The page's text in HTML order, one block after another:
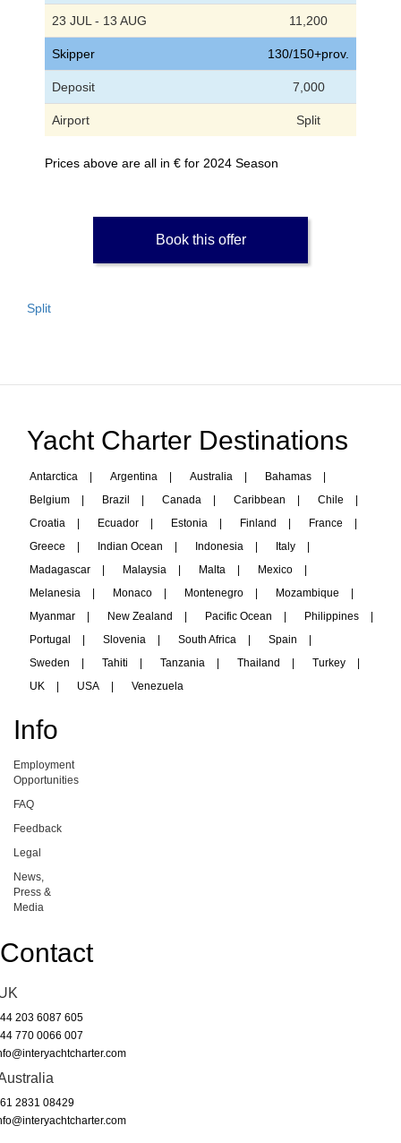
23 JUL - 13 AUG 11,200
Skipper 130/150+prov.
Deposit 7,000
Airport Split
Prices above are all in € for 2024 Season
Book this offer
Split
Yacht Charter Destinations
Antarctica Argentina Australia Bahamas
Belgium
Brazil Canada Caribbean Chile
Croatia
Ecuador Estonia Finland France
Greece
Indian Ocean Indonesia Italy
Madagascar
Malaysia Malta Mexico
Melanesia
Monaco Montenegro Mozambique
Myanmar
New Zealand Pacific Ocean Philippines
Portugal
Slovenia South Africa Spain
Sweden
Tahiti Tanzania Thailand Turkey
UK
USA Venezuela
Info
Employment
Opportunities
FAQ
Feedback
Legal
News,
Press &
Media
Contact
203 6087 605
770 0066 007
2831 08429